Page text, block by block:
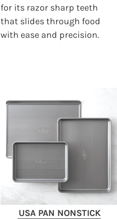
for its razor sharp teeth
that slides through food
with ease and precision.
USA PAN NONSTICK